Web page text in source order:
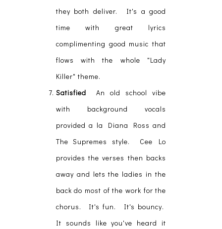
they both deliver. It's a good
time with great lyrics
complimenting good music that
flows with the whole "Lady
Killer" theme.
Satisfied An old school vibe
with background vocals
provided a la Diana Ross and
The Supremes style. Cee Lo
provides the verses then backs
away and lets the ladies in the
back do most of the work for the
chorus. It's fun. It's bouncy.
It sounds like you've heard it